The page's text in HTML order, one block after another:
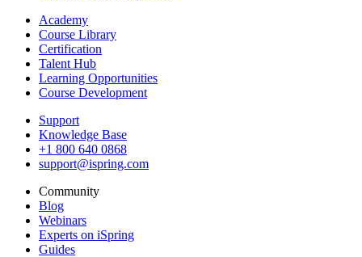
Academy
Course Library
Certification
Talent Hub
Learning Opportunities
Course Development
Support
Knowledge Base
+1 800 640 0868
support@ispring.com
Community
Blog
Webinars
Experts on iSpring
Guides